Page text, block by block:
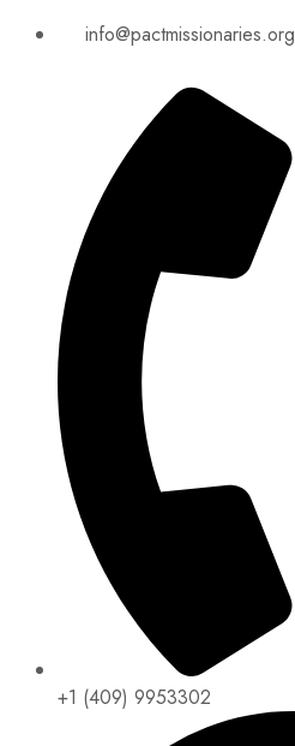
info@pactmissionaries.org
+1 (409) 9953302​